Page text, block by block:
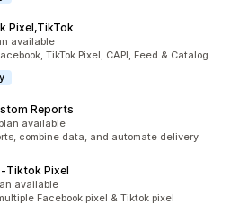
Pixel,TikTok
available
TikTok Pixel, CAPI, Feed & Catalog
Reports
available
combine data, and automate delivery
Pixel
available
Facebook pixel & Tiktok pixel